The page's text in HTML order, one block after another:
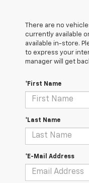
There are no
currently available
available in-store.
to express your
manager will get
*First Name
*Last Name
*E-Mail Address